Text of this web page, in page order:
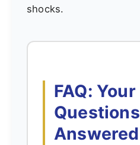
shocks.
FAQ: Your
Questions
Answered